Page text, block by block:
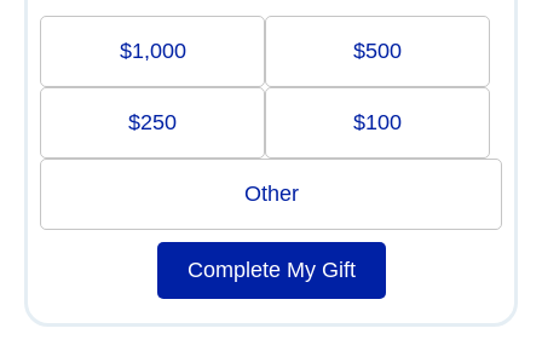
$1,000 $500
$250 $100
Other
Complete My Gift